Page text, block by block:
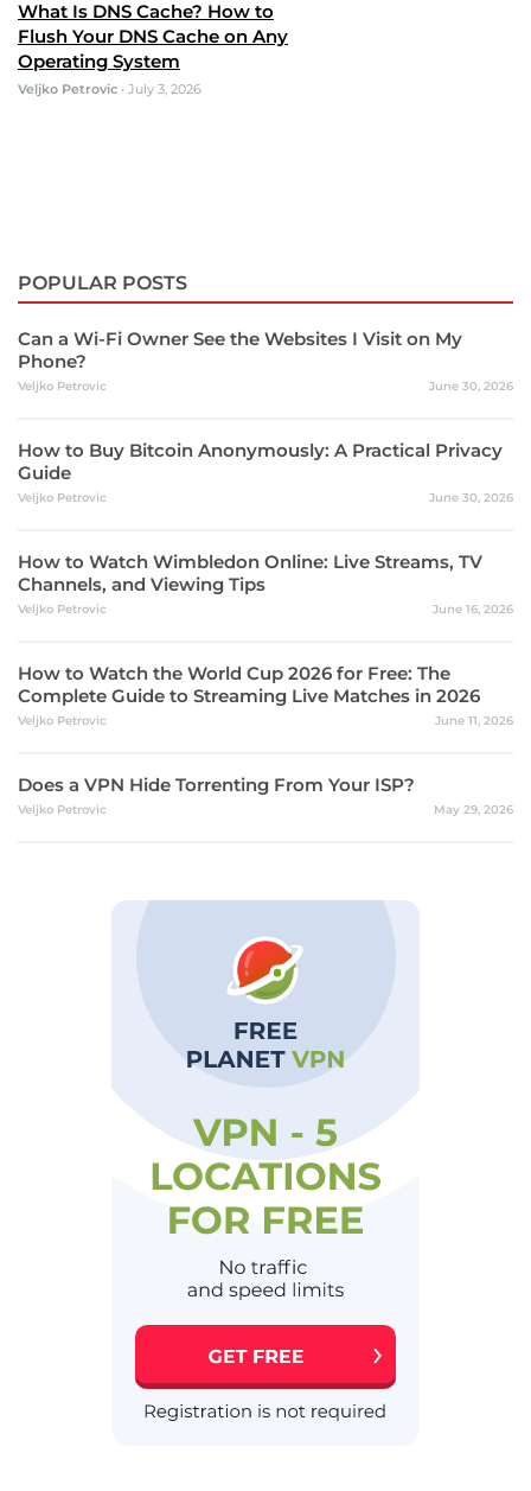
What Is DNS Cache? How to
Flush Your DNS Cache on Any
Operating System
Veljko Petrovic • July 3, 2026
POPULAR POSTS
Can a Wi-Fi Owner See the Websites I Visit on My
Phone?
Veljko Petrovic June 30, 2026
How to Buy Bitcoin Anonymously: A Practical Privacy
Guide
Veljko Petrovic June 30, 2026
How to Watch Wimbledon Online: Live Streams, TV
Channels, and Viewing Tips
Veljko Petrovic June 16, 2026
How to Watch the World Cup 2026 for Free: The
Complete Guide to Streaming Live Matches in 2026
Veljko Petrovic June 11, 2026
Does a VPN Hide Torrenting From Your ISP?
Veljko Petrovic May 29, 2026